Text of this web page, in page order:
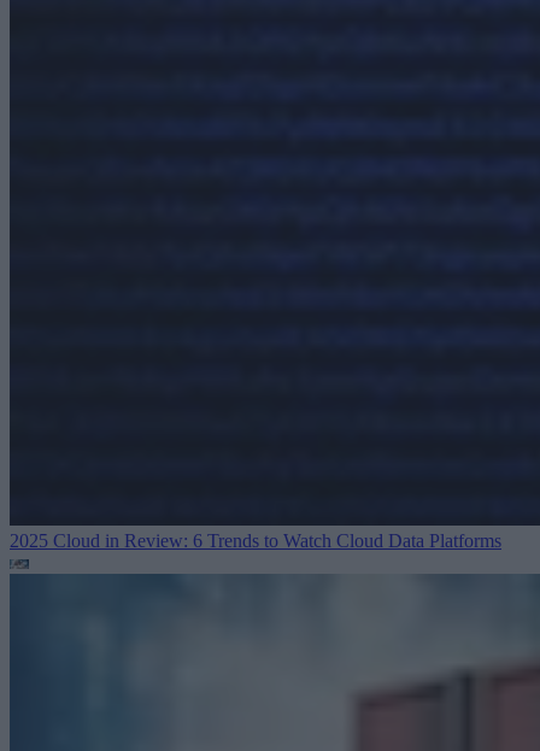
2025 Cloud in Review: 6 Trends to Watch Cloud Data Platforms